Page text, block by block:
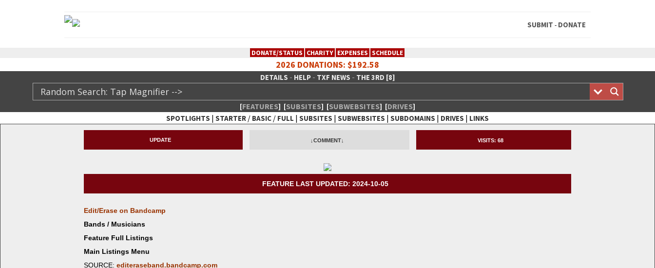
SUBMIT - DONATE
DONATE/STATUS CHARITY EXPENSES SCHEDULE
2026 DONATIONS: $192.58
DETAILS - HELP- TXF NEWS - THE 3RD [8]
[FEATURES] [SUBSITES] [SUBWEBSITES] [DRIVES]
SPOTLIGHTS | STARTER / BASIC / FULL | SUBSITES | SUBWEBSITES | SUBDOMAINS | DRIVES | LINKS
TheXFactory.com :: Creative Network
UPDATE ↓COMMENT↓ VISITS: 68
FEATURE LAST UPDATED: 2024-10-05
Edit/Erase on Bandcamp
Bands / Musicians
Feature Full Listings
Main Listings Menu
SOURCE: editeraseband.bandcamp.com